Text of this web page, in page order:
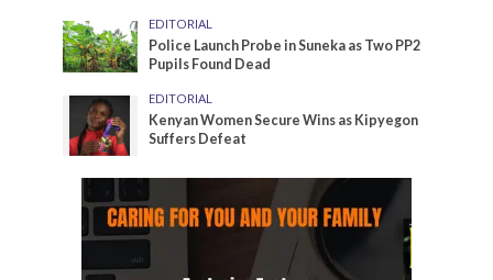
EDITORIAL
Police Launch Probe in Suneka as Two PP2
Pupils Found Dead
EDITORIAL
Kenyan Women Secure Wins as Kipyegon
Suffers Defeat